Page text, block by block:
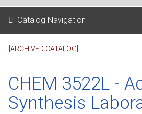
Catalog Navigation
[ARCHIVED CATALOG]
CHEM 3522L -
Synthesis